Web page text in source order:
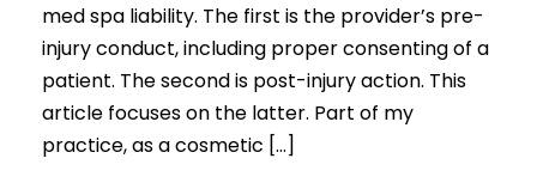
med spa liability. The first is the provider’s pre-
injury conduct, including proper consenting of a
patient. The second is post-injury action. This
article focuses on the latter. Part of my
practice, as a cosmetic […]